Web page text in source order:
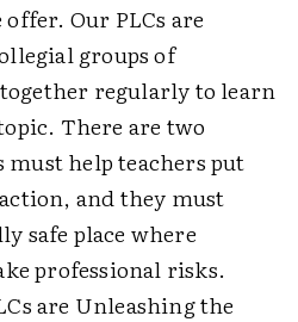
Our PLCs are
groups of
regularly to learn
There are two
must help teachers put
and they must
safe place where
professional risks.
are Unleashing the